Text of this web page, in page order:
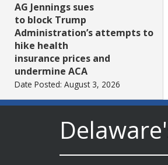
AG Jennings sues
to block Trump
Administration’s attempts to
hike health
insurance prices and
undermine ACA
Date Posted: August 3, 2026